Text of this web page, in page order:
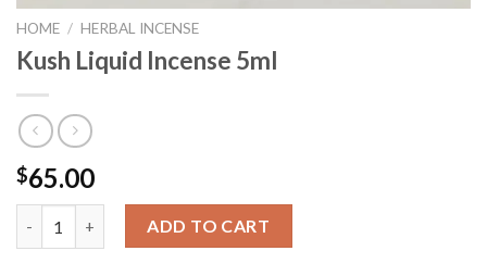
HOME / HERBAL INCENSE
Kush Liquid Incense 5ml
$65.00
Kush Liquid Incense 5ml quantity
ADD TO CART